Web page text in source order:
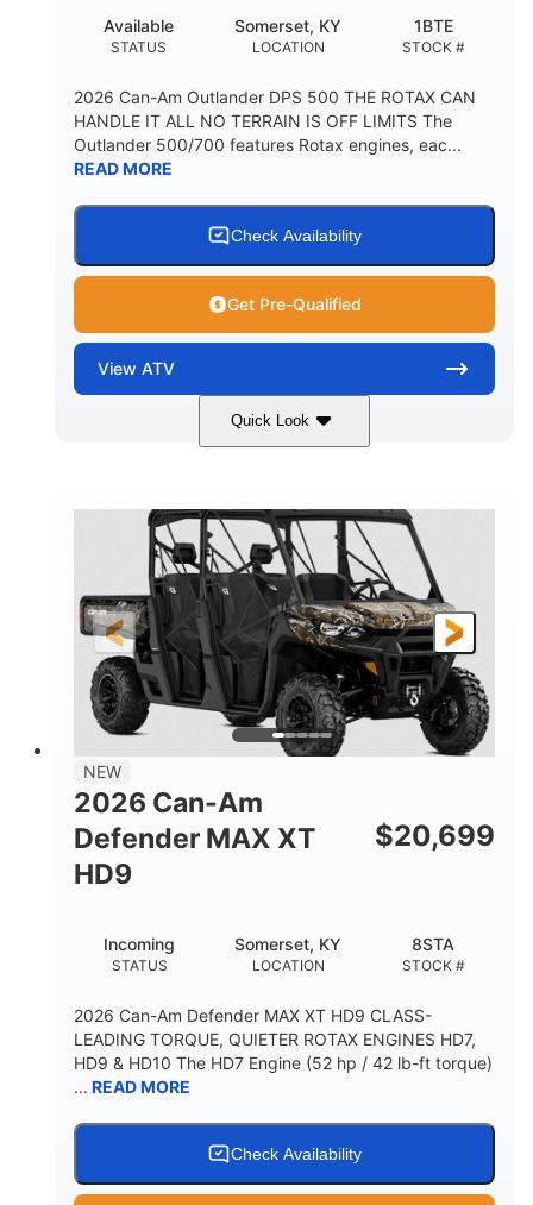
STATUS
Available
LOCATION
Somerset, KY
STOCK #
1BTE
2026 Can-Am Outlander DPS 500 THE ROTAX CAN
HANDLE IT ALL NO TERRAIN IS OFF LIMITS The
Outlander 500/700 features Rotax engines, eac...
READ MORE
Check Availability
Get Pre-Qualified
View ATV
Quick Look
Granite Grey 650cc
HORSEPOWER
40HP
FRONT SHOCKS
Twin tube
REAR SHOCKS
Twin tube
FRONT/REAR TIRES
25 x 8/10 x 12 in.
WHEELS
12 in. Steel
GROUND CLEARANCE
12 in.
NEW
2026 Can-Am
Defender MAX XT
HD9
$20,699
STATUS
Incoming
LOCATION
Somerset, KY
STOCK #
8STA
2026 Can-Am Defender MAX XT HD9 CLASS-
LEADING TORQUE, QUIETER ROTAX ENGINES HD7,
HD9 & HD10 The HD7 Engine (52 hp / 42 lb-ft torque)
... READ MORE
Check Availability